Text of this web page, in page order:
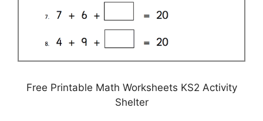
Free Printable Math Worksheets KS2 Activity
Shelter